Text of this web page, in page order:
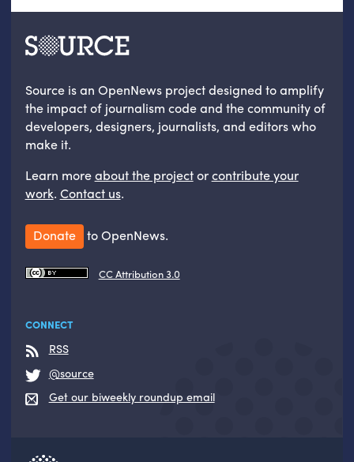
Source is an OpenNews project designed to amplify
the impact of journalism code and the community of
developers, designers, journalists, and editors who
make it.
Learn moreabout the projectorcontribute your
work. Contact us.
Donate to OpenNews.
CC Attribution 3.0
CONNECT
RSS
@source
Get our biweekly roundup email